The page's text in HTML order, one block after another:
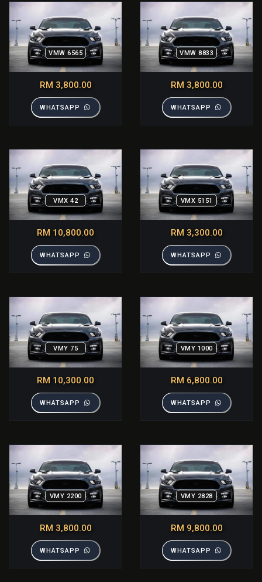
VMW 6565
RM 3,800.00
WHATSAPP
VMW 8833
RM 3,800.00
WHATSAPP
VMX 42
RM 10,800.00
WHATSAPP
VMX 5151
RM 3,300.00
WHATSAPP
VMY 75
RM 10,300.00
WHATSAPP
VMY 1000
RM 6,800.00
WHATSAPP
VMY 2200
RM 3,800.00
WHATSAPP
VMY 2828
RM 9,800.00
WHATSAPP